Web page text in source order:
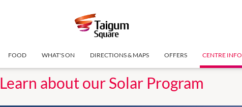
FOOD WHAT'S ON DIRECTIONS & MAPS OFFERS CENTRE INFO
Learn about our Solar Program